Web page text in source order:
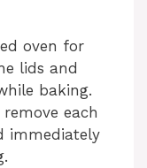
oven for
lids and
baking.
each
immediately